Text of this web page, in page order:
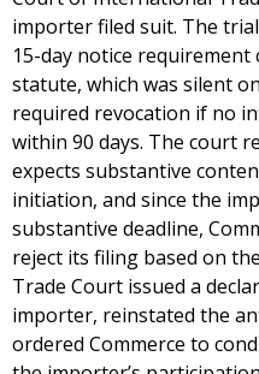
importer filed suit. The
15-day notice
statute, which was silent
required revocation if no
within 90 days. The court
expects substantive
initiation, and since the
substantive deadline,
reject its filing based on
Trade Court issued a
importer, reinstated the
ordered Commerce to